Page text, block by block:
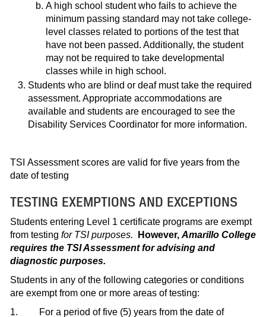
A high school student who fails to achieve the
minimum passing standard may not take college-
level classes related to portions of the test that
have not been passed. Additionally, the student
may not be required to take developmental
classes while in high school.
Students who are blind or deaf must take the required
assessment. Appropriate accommodations are
available and students are encouraged to see the
Disability Services Coordinator for more information.
TSI Assessment scores are valid for five years from the
date of testing
TESTING EXEMPTIONS AND EXCEPTIONS
Students entering Level 1 certificate programs are exempt
from testing for TSI purposes. However, Amarillo College
requires the TSI Assessment for advising and
diagnostic purposes.
Students in any of the following categories or conditions
are exempt from one or more areas of testing:
1. For a period of five (5) years from the date of